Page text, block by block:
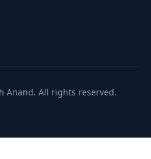
Anand. All rights reserved.